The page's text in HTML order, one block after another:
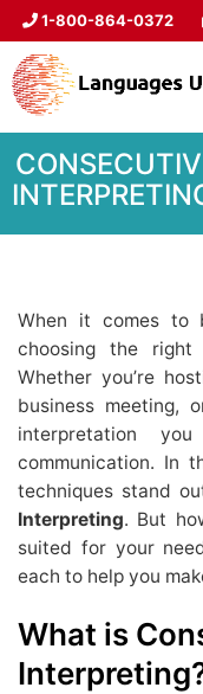
1-800-864-0372
When it comes to
choosing the right
Whether you’re
business meeting,
interpretation
communication. In
techniques stand
Interpreting. But
suited for your
each to help you
What is